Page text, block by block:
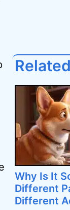
Related
Why Is It
Different
Different